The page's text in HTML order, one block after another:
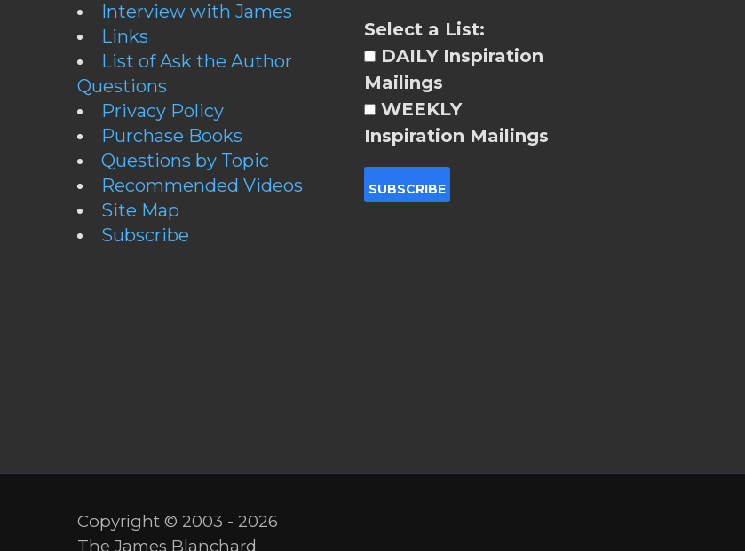
Interview with James
Links
List of Ask the Author
Questions
Privacy Policy
Purchase Books
Questions by Topic
Recommended Videos
Site Map
Subscribe
Select a List:
DAILY Inspiration
Mailings
WEEKLY
Inspiration Mailings
Copyright © 2003 - 2026
The James Blanchard